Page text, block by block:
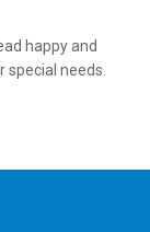
happy and
needs.